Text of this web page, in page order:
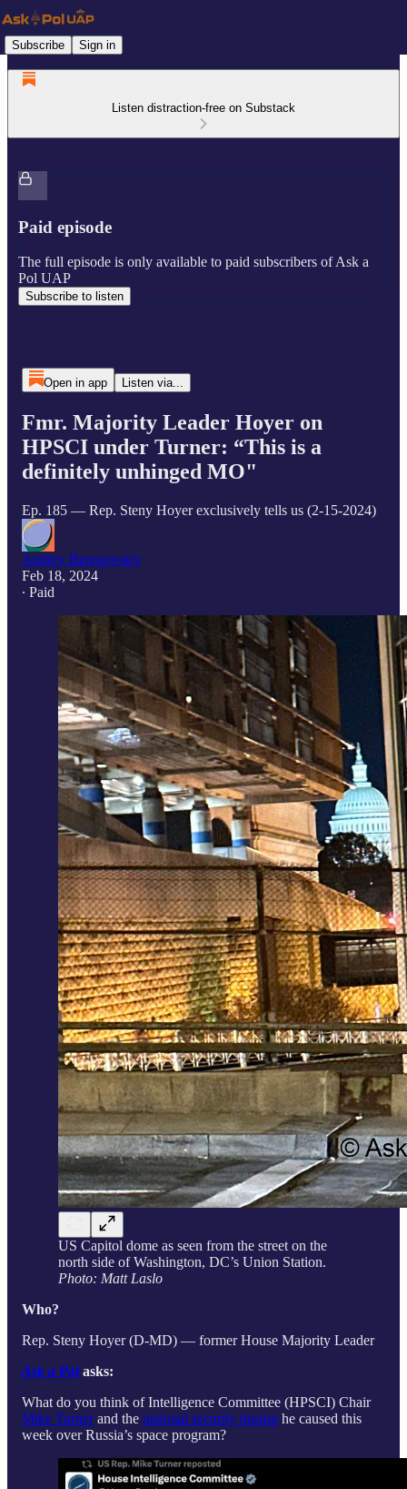
Subscribe Sign in
Listen distraction-free on Substack
Paid episode
The full episode is only available to paid subscribers of Ask a
Pol UAP
Subscribe to listen
Open in app Listen via...
Fmr. Majority Leader Hoyer on
HPSCI under Turner: “This is a
definitely unhinged MO"
Ep. 185 — Rep. Steny Hoyer exclusively tells us (2-15-2024)
Andrey Beregovskiy
Feb 18, 2024
∙ Paid
US Capitol dome as seen from the street on the
north side of Washington, DC’s Union Station.
Photo: Matt Laslo
Who?
Rep. Steny Hoyer (D-MD) — former House Majority Leader
Ask a Polasks:
What do you think of Intelligence Committee (HPSCI) Chair
Mike Turnerand the national security dustup he caused this
week over Russia’s space program?